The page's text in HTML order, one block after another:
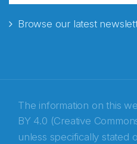
Browse our latest
The information on this
BY 4.0 (Creative
unless specifically stated